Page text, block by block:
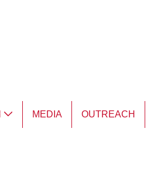
MEDIA OUTREACH